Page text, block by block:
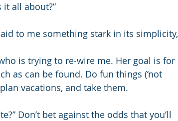
it all about?”
to me something stark in its simplicity,
is trying to re-wire me. Her goal is for
as can be found. Do fun things (‘not
vacations, and take them.
Don’t bet against the odds that you’ll